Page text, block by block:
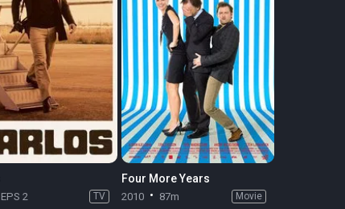
EPS 2 TV
Four More Years
2010 87m Movie